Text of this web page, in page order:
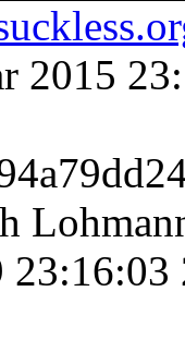
2015